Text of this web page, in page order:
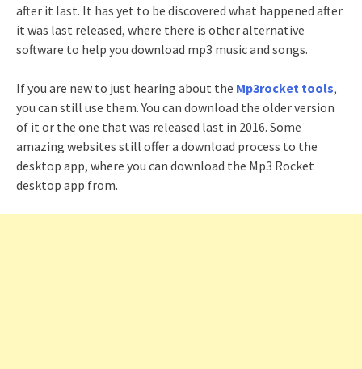
after it last. It has yet to be discovered what happened after
it was last released, where there is other alternative
software to help you download mp3 music and songs.
If you are new to just hearing about the Mp3rocket tools,
you can still use them. You can download the older version
of it or the one that was released last in 2016. Some
amazing websites still offer a download process to the
desktop app, where you can download the Mp3 Rocket
desktop app from.